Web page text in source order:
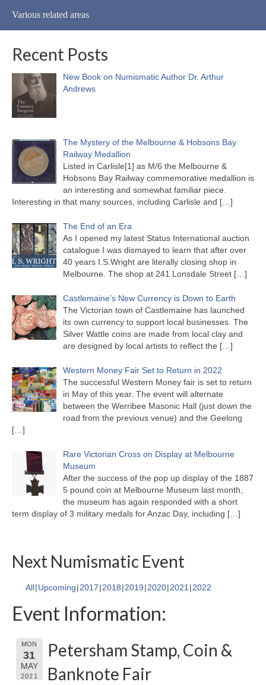
Various related areas
Recent Posts
New Book on Numismatic Author Dr. Arthur
Andrews
The Mystery of the Melbourne & Hobsons Bay
Railway Medallion
Listed in Carlisle[1] as M/6 the Melbourne &
Hobsons Bay Railway commemorative medallion is
an interesting and somewhat familiar piece.
Interesting in that many sources, including Carlisle and […]
The End of an Era
As I opened my latest Status International auction
catalogue I was dismayed to learn that after over
40 years I.S.Wright are literally closing shop in
Melbourne. The shop at 241 Lonsdale Street […]
Castlemaine’s New Currency is Down to Earth
The Victorian town of Castlemaine has launched
its own currency to support local businesses. The
Silver Wattle coins are made from local clay and
are designed by local artists to reflect the […]
Western Money Fair Set to Return in 2022
The successful Western Money fair is set to return
in May of this year. The event will alternate
between the Werribee Masonic Hall (just down the
road from the previous venue) and the Geelong
[…]
Rare Victorian Cross on Display at Melbourne
Museum
After the success of the pop up display of the 1887
5 pound coin at Melbourne Museum last month,
the museum has again responded with a short
term display of 3 military medals for Anzac Day, including […]
Next Numismatic Event
All Upcoming 2017 2018 2019 2020 2021 2022
Event Information:
MON
31
MAY
2021
Petersham Stamp, Coin &
Banknote Fair